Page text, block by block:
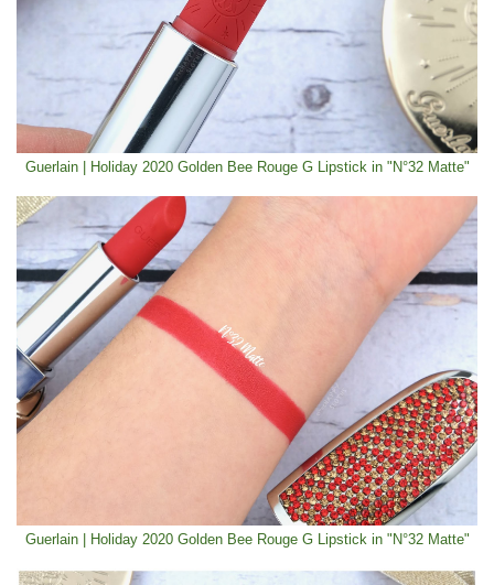
Guerlain | Holiday 2020 Golden Bee Rouge G Lipstick in "N°32 Matte"
Guerlain | Holiday 2020 Golden Bee Rouge G Lipstick in "N°32 Matte"